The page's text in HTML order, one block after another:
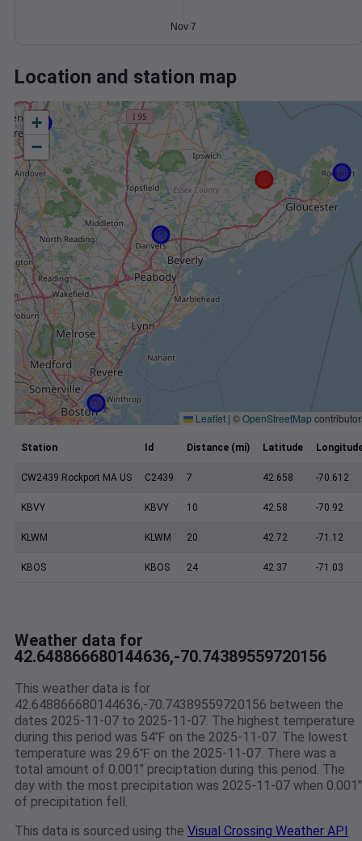
Nov 7
Location and station map
+
−
Leaflet | ©OpenStreetMap
Station Id Distance (mi) Latitude
CW2439 Rockport MA US C2439 7 42.658 -70.612
KBVY KBVY 10 42.58 -70.92
KLWM KLWM 20 42.72 -71.12
KBOS KBOS 24 42.37 -71.03
Weather data for
42.648866680144636,-70.74389559720156
This weather data is for
42.648866680144636,-70.74389559720156 between the
dates 2025-11-07 to 2025-11-07. The highest temperature
during this period was 54℉ on the 2025-11-07. The lowest
temperature was 29.6℉ on the 2025-11-07. There was a
total amount of 0.001" preciptation during this period. The
day with the most precipitation was 2025-11-07 when 0.001"
of precipitation fell.
This data is sourced using the Visual Crossing Weather API